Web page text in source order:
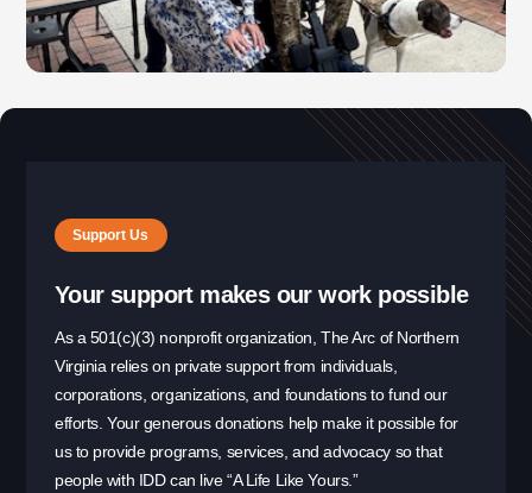
Support Us
Your support makes our work possible
As a 501(c)(3) nonprofit organization, The Arc of Northern
Virginia relies on private support from individuals,
corporations, organizations, and foundations to fund our
efforts. Your generous donations help make it possible for
us to provide programs, services, and advocacy so that
people with IDD can live “A Life Like Yours.”
Fairfax, VA 22031
Office Phone: